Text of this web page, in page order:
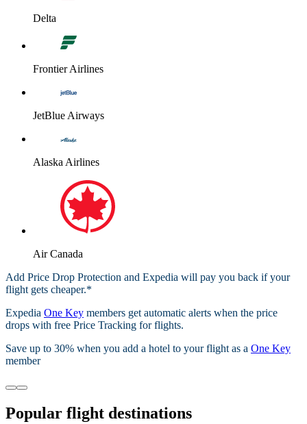
Delta
Frontier Airlines
JetBlue Airways
Alaska Airlines
Air Canada
Add Price Drop Protection and Expedia will pay you back if your
flight gets cheaper.*
Expedia One Key members get automatic alerts when the price
drops with free Price Tracking for flights.​
Save up to 30% when you add a hotel to your flight as a One Key
member
Popular flight destinations